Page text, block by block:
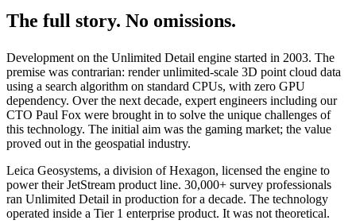
The full story. No omissions.
Development on the Unlimited Detail engine started in 2003. The
premise was contrarian: render unlimited-scale 3D point cloud data
using a search algorithm on standard CPUs, with zero GPU
dependency. Over the next decade, expert engineers including our
CTO Paul Fox were brought in to solve the unique challenges of
this technology. The initial aim was the gaming market; the value
proved out in the geospatial industry.
Leica Geosystems, a division of Hexagon, licensed the engine to
power their JetStream product line. 30,000+ survey professionals
ran Unlimited Detail in production for a decade. The technology
operated inside a Tier 1 enterprise product. It was not theoretical.